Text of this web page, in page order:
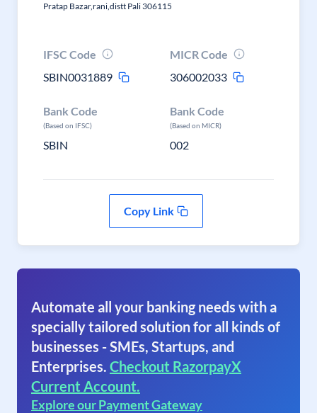
Pratap Bazar,rani,distt Pali 306115
IFSC Code
SBIN0031889
MICR Code
306002033
Bank Code
(Based on IFSC)
SBIN
Bank Code
(Based on MICR)
002
Copy Link
Automate all your banking needs with a
specially tailored solution for all kinds of
businesses - SMEs, Startups, and
Enterprises. Checkout RazorpayX
Current Account.
Explore our Payment Gateway